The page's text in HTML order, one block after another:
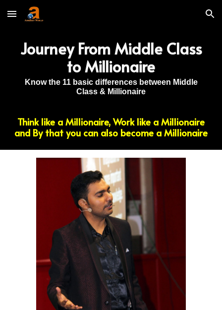
Skip to main content Skip to navigation
Journey From Middle Class
to Millionaire
Know the 11 basic differences between Middle
Class & Millionaire
Think like a Millionaire, Work like a Millionaire
and By that you can also become a Millionaire